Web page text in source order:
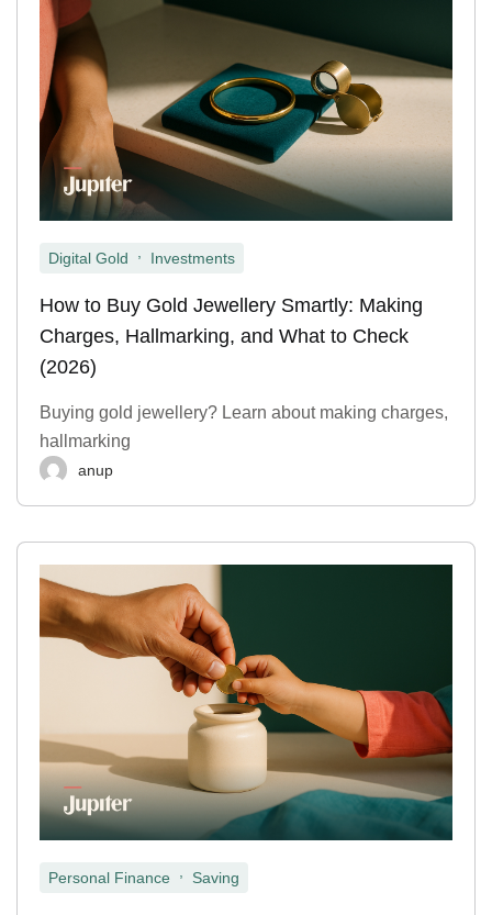
Digital Gold , Investments
How to Buy Gold Jewellery Smartly: Making
Charges, Hallmarking, and What to Check
(2026)
Buying gold jewellery? Learn about making charges,
hallmarking
anup
Personal Finance Saving